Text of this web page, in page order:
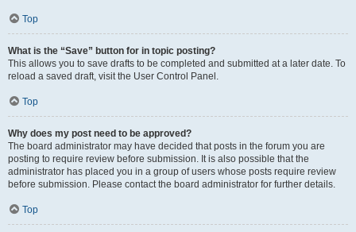
Top
What is the “Save” button for in topic posting?
This allows you to save drafts to be completed and submitted at a later date. To
reload a saved draft, visit the User Control Panel.
Top
Why does my post need to be approved?
The board administrator may have decided that posts in the forum you are
posting to require review before submission. It is also possible that the
administrator has placed you in a group of users whose posts require review
before submission. Please contact the board administrator for further details.
Top